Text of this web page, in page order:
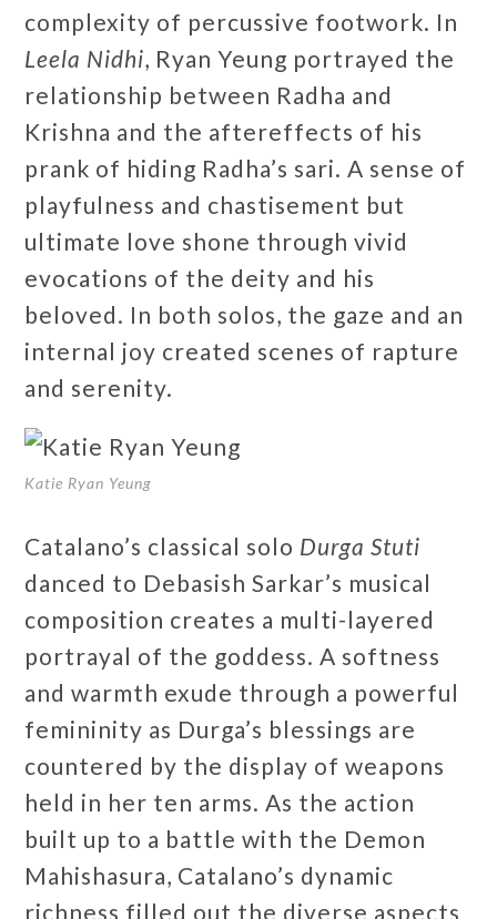
complexity of percussive footwork. In
Leela Nidhi, Ryan Yeung portrayed the
relationship between Radha and
Krishna and the aftereffects of his
prank of hiding Radha’s sari. A sense of
playfulness and chastisement but
ultimate love shone through vivid
evocations of the deity and his
beloved. In both solos, the gaze and an
internal joy created scenes of rapture
and serenity.
Katie Ryan Yeung
Catalano’s classical solo Durga Stuti
danced to Debasish Sarkar’s musical
composition creates a multi-layered
portrayal of the goddess. A softness
and warmth exude through a powerful
femininity as Durga’s blessings are
countered by the display of weapons
held in her ten arms. As the action
built up to a battle with the Demon
Mahishasura, Catalano’s dynamic
richness filled out the diverse aspects